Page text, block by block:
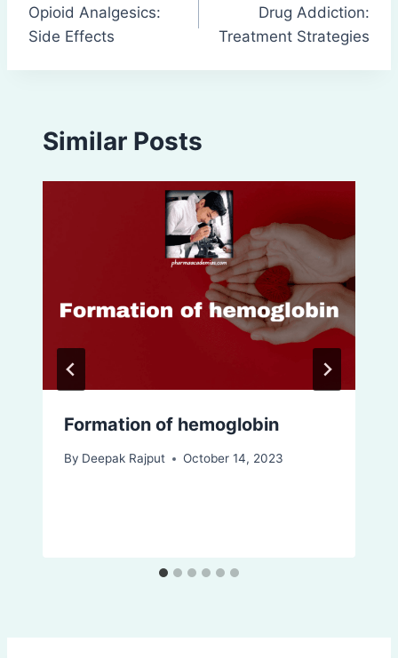
navigation
Opioid Analgesics:
Side Effects
Drug Addiction:
Treatment Strategies
Similar Posts
Formation of hemoglobin
By Deepak Rajput October 14, 2023